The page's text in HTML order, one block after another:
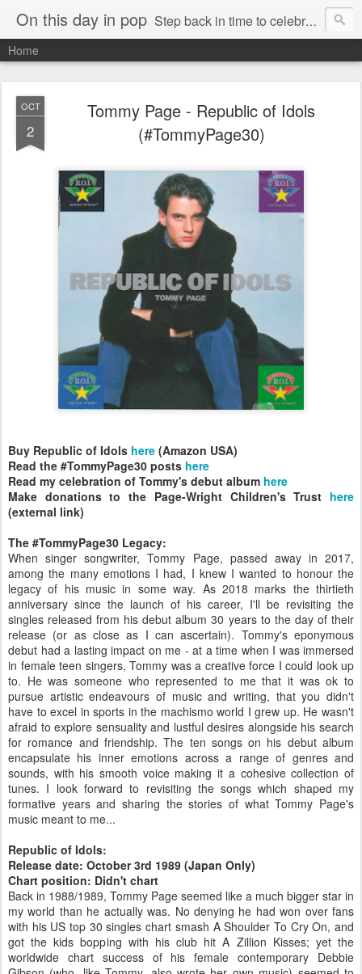
On this day in pop Step back in time to celebrate pop music from the 80s and 90s
Home
OCT
2
Tommy Page - Republic of Idols
(#TommyPage30)
Buy Republic of Idols here (Amazon USA)
Read the #TommyPage30 posts here
Read my celebration of Tommy's debut album here
Make donations to the Page-Wright Children's Trust here
(external link)
The #TommyPage30 Legacy:
When singer songwriter, Tommy Page, passed away in 2017,
among the many emotions I had, I knew I wanted to honour the
legacy of his music in some way. As 2018 marks the thirtieth
anniversary since the launch of his career, I'll be revisiting the
singles released from his debut album 30 years to the day of their
release (or as close as I can ascertain). Tommy's eponymous
debut had a lasting impact on me - at a time when I was immersed
in female teen singers, Tommy was a creative force I could look up
to. He was someone who represented to me that it was ok to
pursue artistic endeavours of music and writing, that you didn't
have to excel in sports in the machismo world I grew up. He wasn't
afraid to explore sensuality and lustful desires alongside his search
for romance and friendship. The ten songs on his debut album
encapsulate his inner emotions across a range of genres and
sounds, with his smooth voice making it a cohesive collection of
tunes. I look forward to revisiting the songs which shaped my
formative years and sharing the stories of what Tommy Page's
music meant to me...
Republic of Idols:
Release date: October 3rd 1989 (Japan Only)
Chart position: Didn't chart
Back in 1988/1989, Tommy Page seemed like a much bigger star in
my world than he actually was. No denying he had won over fans
with his US top 30 singles chart smash A Shoulder To Cry On, and
got the kids bopping with his club hit A Zillion Kisses; yet the
worldwide chart success of his female contemporary Debbie